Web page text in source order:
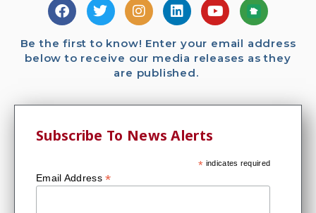
Be the first to know! Enter your email address
below to receive our media releases as they
are published.
Subscribe To News Alerts
* indicates required
Email Address*